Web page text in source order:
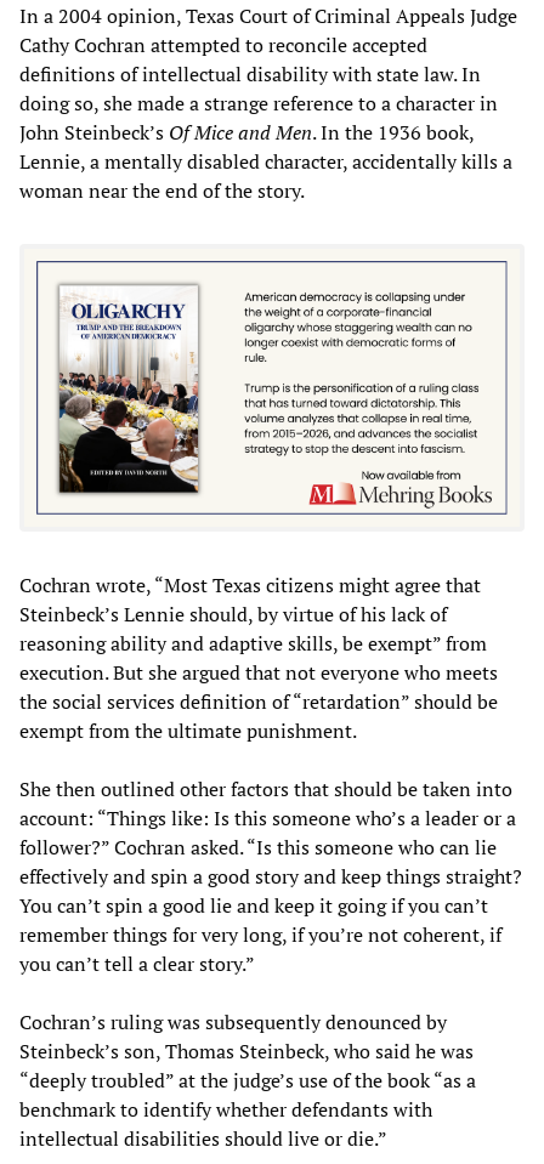
In a 2004 opinion, Texas Court of Criminal Appeals Judge
Cathy Cochran attempted to reconcile accepted
definitions of intellectual disability with state law. In
doing so, she made a strange reference to a character in
John Steinbeck’s Of Mice and Men. In the 1936 book,
Lennie, a mentally disabled character, accidentally kills a
woman near the end of the story.
Cochran wrote, “Most Texas citizens might agree that
Steinbeck’s Lennie should, by virtue of his lack of
reasoning ability and adaptive skills, be exempt” from
execution. But she argued that not everyone who meets
the social services definition of “retardation” should be
exempt from the ultimate punishment.
She then outlined other factors that should be taken into
account: “Things like: Is this someone who’s a leader or a
follower?” Cochran asked. “Is this someone who can lie
effectively and spin a good story and keep things straight?
You can’t spin a good lie and keep it going if you can’t
remember things for very long, if you’re not coherent, if
you can’t tell a clear story.”
Cochran’s ruling was subsequently denounced by
Steinbeck’s son, Thomas Steinbeck, who said he was
“deeply troubled” at the judge’s use of the book “as a
benchmark to identify whether defendants with
intellectual disabilities should live or die.”